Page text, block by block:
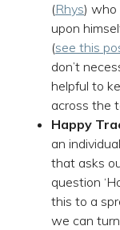
(Rhys) who
upon
(see this
don’t
helpful to
across the
Happy
an
that asks
question
this to a
we can